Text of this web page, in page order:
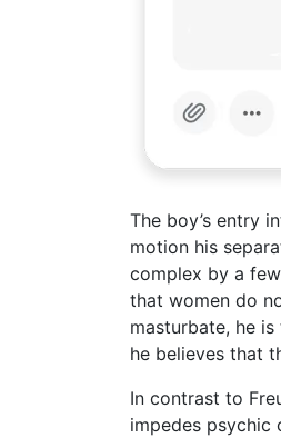
The boy’s entry
motion his
complex by a
that women do
masturbate, he
he believes that
In contrast to
impedes psychic